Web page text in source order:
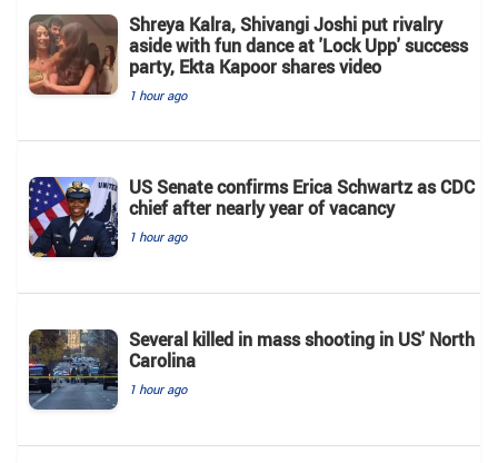
Shreya Kalra, Shivangi Joshi put rivalry
aside with fun dance at 'Lock Upp' success
party, Ekta Kapoor shares video
1 hour ago
US Senate confirms Erica Schwartz as CDC
chief after nearly year of vacancy
1 hour ago
Several killed in mass shooting in US' North
Carolina
1 hour ago